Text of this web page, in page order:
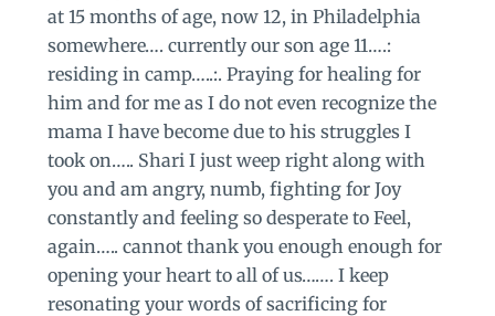
at 15 months of age, now 12, in Philadelphia
somewhere…. currently our son age 11….:
residing in camp…..:. Praying for healing for
him and for me as I do not even recognize the
mama I have become due to his struggles I
took on….. Shari I just weep right along with
you and am angry, numb, fighting for Joy
constantly and feeling so desperate to Feel,
again….. cannot thank you enough enough for
opening your heart to all of us……. I keep
resonating your words of sacrificing for